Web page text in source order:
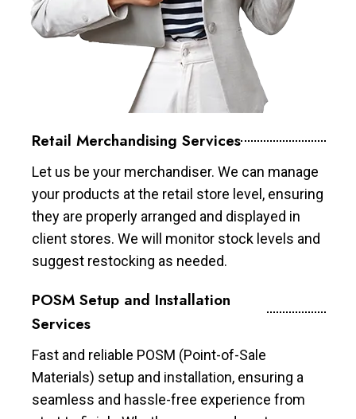
Retail Merchandising Services
Let us be your merchandiser. We can manage
your products at the retail store level, ensuring
they are properly arranged and displayed in
client stores. We will monitor stock levels and
suggest restocking as needed.
POSM Setup and Installation
Services
Fast and reliable POSM (Point-of-Sale
Materials) setup and installation, ensuring a
seamless and hassle-free experience from